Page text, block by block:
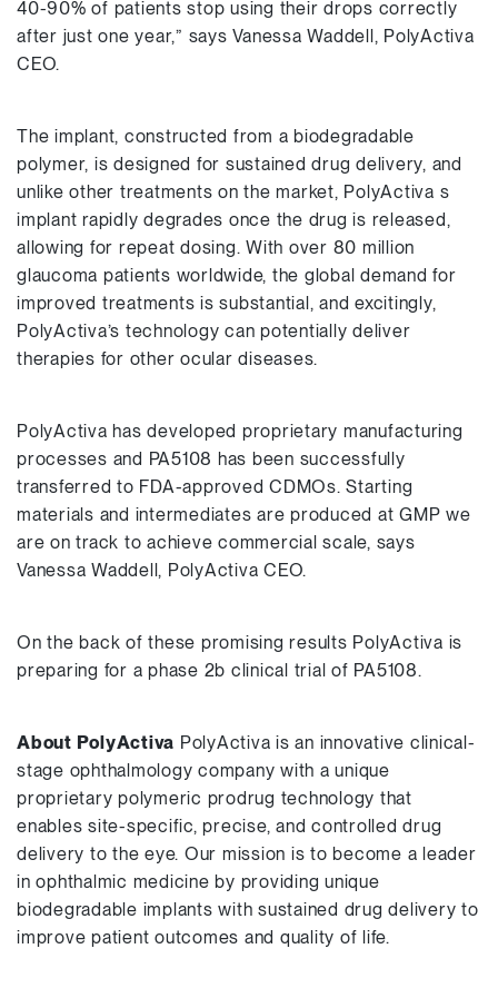
40-90% of patients stop using their drops correctly
after just one year,” says Vanessa Waddell, PolyActiva
CEO.
The implant, constructed from a biodegradable
polymer, is designed for sustained drug delivery, and
unlike other treatments on the market, PolyActiva s
implant rapidly degrades once the drug is released,
allowing for repeat dosing. With over 80 million
glaucoma patients worldwide, the global demand for
improved treatments is substantial, and excitingly,
PolyActiva’s technology can potentially deliver
therapies for other ocular diseases.
PolyActiva has developed proprietary manufacturing
processes and PA5108 has been successfully
transferred to FDA-approved CDMOs. Starting
materials and intermediates are produced at GMP we
are on track to achieve commercial scale, says
Vanessa Waddell, PolyActiva CEO.
On the back of these promising results PolyActiva is
preparing for a phase 2b clinical trial of PA5108.
About PolyActiva PolyActiva is an innovative clinical-
stage ophthalmology company with a unique
proprietary polymeric prodrug technology that
enables site-specific, precise, and controlled drug
delivery to the eye. Our mission is to become a leader
in ophthalmic medicine by providing unique
biodegradable implants with sustained drug delivery to
improve patient outcomes and quality of life.